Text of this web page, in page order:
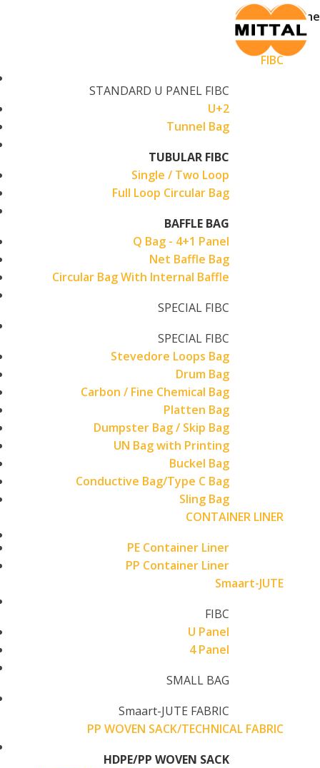
Home
Products
FIBC
STANDARD U PANEL FIBC
U+2
Tunnel Bag
TUBULAR FIBC
Single / Two Loop
Full Loop Circular Bag
BAFFLE BAG
Q Bag - 4+1 Panel
Net Baffle Bag
Circular Bag With Internal Baffle
SPECIAL FIBC
SPECIAL FIBC
Stevedore Loops Bag
Drum Bag
Carbon / Fine Chemical Bag
Platten Bag
Dumpster Bag / Skip Bag
UN Bag with Printing
Buckel Bag
Conductive Bag/Type C Bag
Sling Bag
CONTAINER LINER
PE Container Liner
PP Container Liner
Smaart-JUTE
FIBC
U Panel
4 Panel
SMALL BAG
Smaart-JUTE FABRIC
PP WOVEN SACK/TECHNICAL FABRIC
HDPE/PP WOVEN SACK